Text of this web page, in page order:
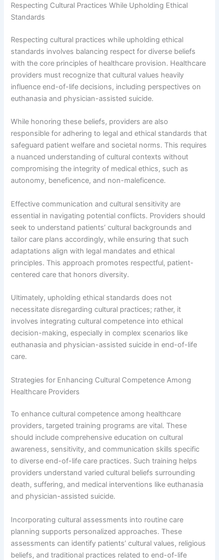
Respecting Cultural Practices While Upholding Ethical
Standards
Respecting cultural practices while upholding ethical
standards involves balancing respect for diverse beliefs
with the core principles of healthcare provision. Healthcare
providers must recognize that cultural values heavily
influence end-of-life decisions, including perspectives on
euthanasia and physician-assisted suicide.
While honoring these beliefs, providers are also
responsible for adhering to legal and ethical standards that
safeguard patient welfare and societal norms. This requires
a nuanced understanding of cultural contexts without
compromising the integrity of medical ethics, such as
autonomy, beneficence, and non-maleficence.
Effective communication and cultural sensitivity are
essential in navigating potential conflicts. Providers should
seek to understand patients’ cultural backgrounds and
tailor care plans accordingly, while ensuring that such
adaptations align with legal mandates and ethical
principles. This approach promotes respectful, patient-
centered care that honors diversity.
Ultimately, upholding ethical standards does not
necessitate disregarding cultural practices; rather, it
involves integrating cultural competence into ethical
decision-making, especially in complex scenarios like
euthanasia and physician-assisted suicide in end-of-life
care.
Strategies for Enhancing Cultural Competence Among
Healthcare Providers
To enhance cultural competence among healthcare
providers, targeted training programs are vital. These
should include comprehensive education on cultural
awareness, sensitivity, and communication skills specific
to diverse end-of-life care practices. Such training helps
providers understand varied cultural beliefs surrounding
death, suffering, and medical interventions like euthanasia
and physician-assisted suicide.
Incorporating cultural assessments into routine care
planning supports personalized approaches. These
assessments can identify patients’ cultural values, religious
beliefs, and traditional practices related to end-of-life